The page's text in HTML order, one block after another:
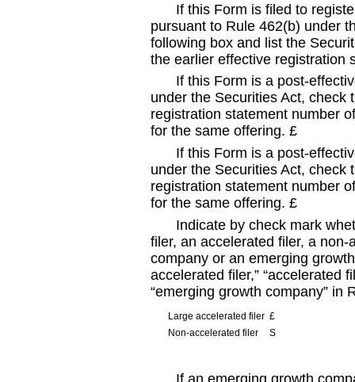
If this Form is filed to
pursuant to Rule 462(b) under
following box and list the
the earlier effective registration
If this Form is a post-
under the Securities Act, check
registration statement number
for the same offering. £
If this Form is a post-
under the Securities Act, check
registration statement number
for the same offering. £
Indicate by check mark
filer, an accelerated filer, a non-
company or an emerging
accelerated filer,” “accelerated
“emerging growth company” in
Large accelerated filer £
Non-accelerated filer S